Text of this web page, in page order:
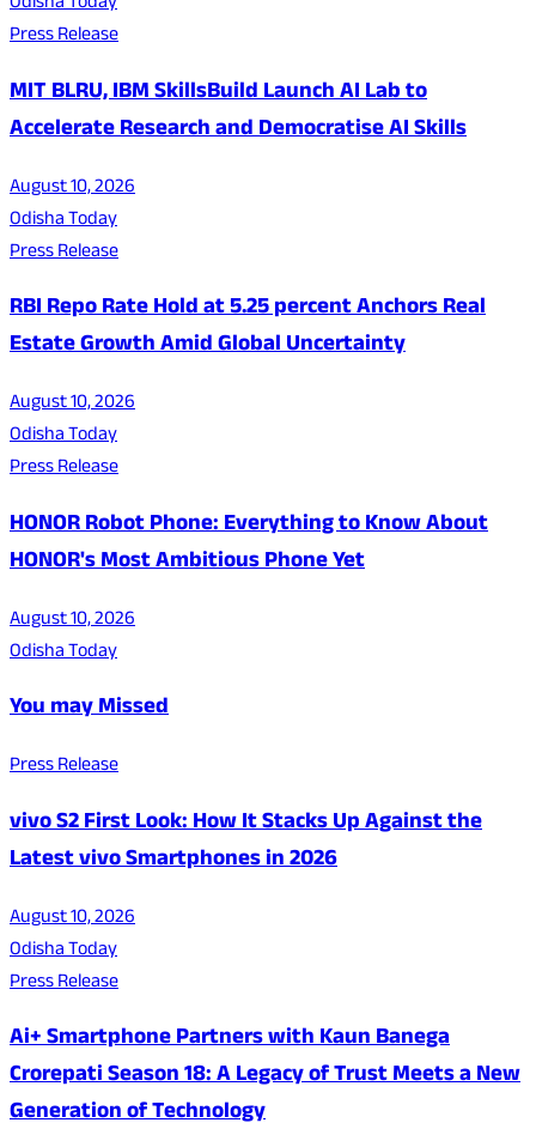
Press Release
MIT BLRU, IBM SkillsBuild Launch AI Lab to
Accelerate Research and Democratise AI Skills
August 10, 2026
Odisha Today
Press Release
RBI Repo Rate Hold at 5.25 percent Anchors Real
Estate Growth Amid Global Uncertainty
August 10, 2026
Odisha Today
Press Release
HONOR Robot Phone: Everything to Know About
HONOR's Most Ambitious Phone Yet
August 10, 2026
Odisha Today
You may Missed
Press Release
vivo S2 First Look: How It Stacks Up Against the
Latest vivo Smartphones in 2026
August 10, 2026
Odisha Today
Press Release
Ai+ Smartphone Partners with Kaun Banega
Crorepati Season 18: A Legacy of Trust Meets a New
Generation of Technology